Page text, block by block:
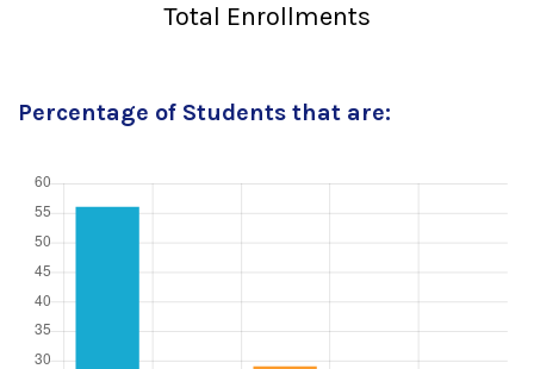
Total Enrollments
Percentage of Students that are: